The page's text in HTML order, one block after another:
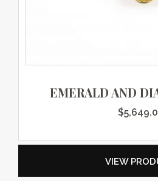
EMERALD AND
$
VIEW